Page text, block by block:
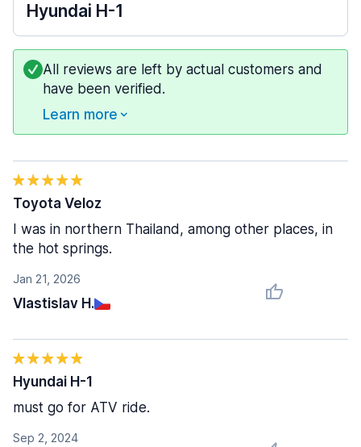
Hyundai H-1
All reviews are left by actual customers and
have been verified.
Learn more
Jan 21, 2026
Vlastislav H.
Toyota Veloz
I was in northern Thailand, among other places, in
the hot springs.
Sep 2, 2024
Hyundai H-1
must go for ATV ride.